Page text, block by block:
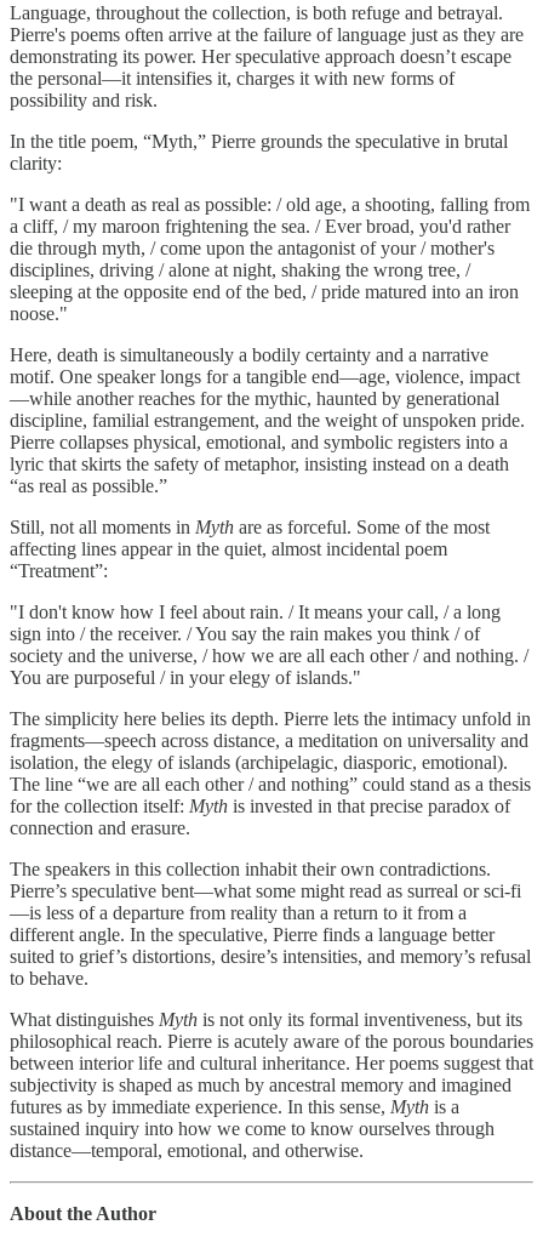
Language, throughout the collection, is both refuge and betrayal.
Pierre's poems often arrive at the failure of language just as they are
demonstrating its power. Her speculative approach doesn’t escape
the personal—it intensifies it, charges it with new forms of
possibility and risk.
In the title poem, “Myth,” Pierre grounds the speculative in brutal
clarity:
"I want a death as real as possible: / old age, a shooting, falling from
a cliff, / my maroon frightening the sea. / Ever broad, you'd rather
die through myth, / come upon the antagonist of your / mother's
disciplines, driving / alone at night, shaking the wrong tree, /
sleeping at the opposite end of the bed, / pride matured into an iron
noose."
Here, death is simultaneously a bodily certainty and a narrative
motif. One speaker longs for a tangible end—age, violence, impact
—while another reaches for the mythic, haunted by generational
discipline, familial estrangement, and the weight of unspoken pride.
Pierre collapses physical, emotional, and symbolic registers into a
lyric that skirts the safety of metaphor, insisting instead on a death
“as real as possible.”
Still, not all moments in Myth are as forceful. Some of the most
affecting lines appear in the quiet, almost incidental poem
“Treatment”:
"I don't know how I feel about rain. / It means your call, / a long
sign into / the receiver. / You say the rain makes you think / of
society and the universe, / how we are all each other / and nothing. /
You are purposeful / in your elegy of islands."
The simplicity here belies its depth. Pierre lets the intimacy unfold in
fragments—speech across distance, a meditation on universality and
isolation, the elegy of islands (archipelagic, diasporic, emotional).
The line “we are all each other / and nothing” could stand as a thesis
for the collection itself: Myth is invested in that precise paradox of
connection and erasure.
The speakers in this collection inhabit their own contradictions.
Pierre’s speculative bent—what some might read as surreal or sci-fi
—is less of a departure from reality than a return to it from a
different angle. In the speculative, Pierre finds a language better
suited to grief’s distortions, desire’s intensities, and memory’s refusal
to behave.
What distinguishes Myth is not only its formal inventiveness, but its
philosophical reach. Pierre is acutely aware of the porous boundaries
between interior life and cultural inheritance. Her poems suggest that
subjectivity is shaped as much by ancestral memory and imagined
futures as by immediate experience. In this sense, Myth is a
sustained inquiry into how we come to know ourselves through
distance—temporal, emotional, and otherwise.
About the Author